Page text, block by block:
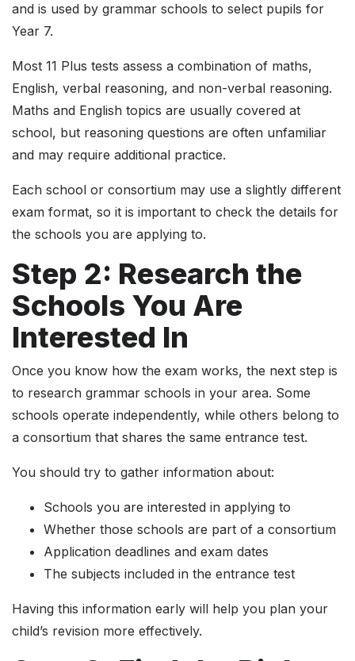
and is used by grammar schools to select pupils for
Year 7.
Most 11 Plus tests assess a combination of maths,
English, verbal reasoning, and non-verbal reasoning.
Maths and English topics are usually covered at
school, but reasoning questions are often unfamiliar
and may require additional practice.
Each school or consortium may use a slightly different
exam format, so it is important to check the details for
the schools you are applying to.
Step 2: Research the
Schools You Are
Interested In
Once you know how the exam works, the next step is
to research grammar schools in your area. Some
schools operate independently, while others belong to
a consortium that shares the same entrance test.
You should try to gather information about:
Schools you are interested in applying to
Whether those schools are part of a consortium
Application deadlines and exam dates
The subjects included in the entrance test
Having this information early will help you plan your
child’s revision more effectively.